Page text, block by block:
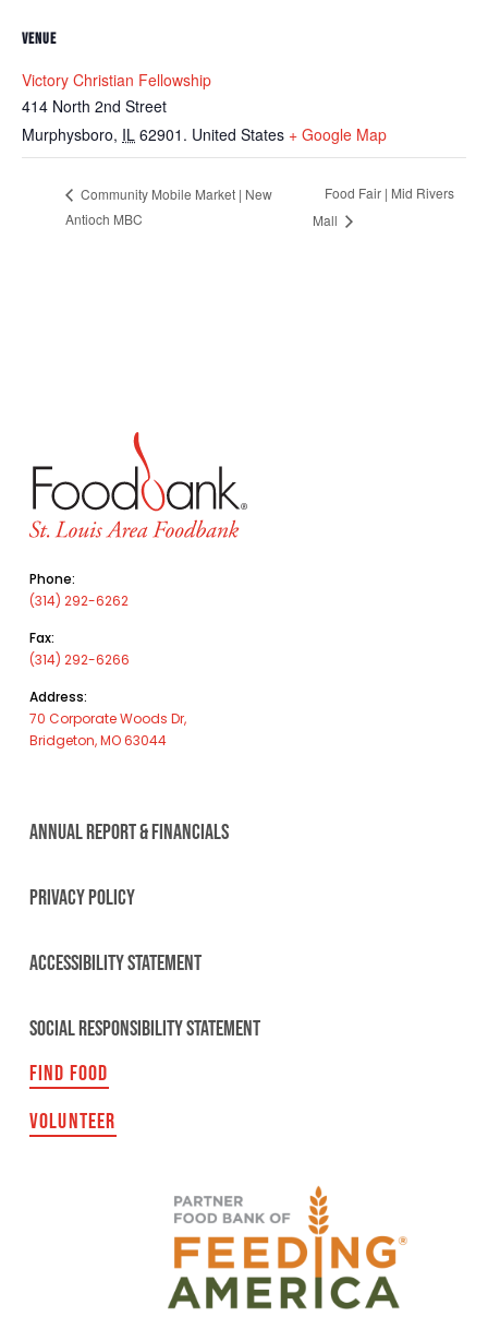
VENUE
Victory Christian Fellowship
414 North 2nd Street
Murphysboro, IL 62901. United States + Google Map
Community Mobile Market | New
Antioch MBC
Food Fair | Mid Rivers
Mall
Phone:
(314) 292-6262
Fax:
(314) 292-6266
Address:
70 Corporate Woods Dr,
Bridgeton, MO 63044
ANNUAL REPORT & FINANCIALS
PRIVACY POLICY
ACCESSIBILITY STATEMENT
SOCIAL RESPONSIBILITY STATEMENT
FIND FOOD
VOLUNTEER